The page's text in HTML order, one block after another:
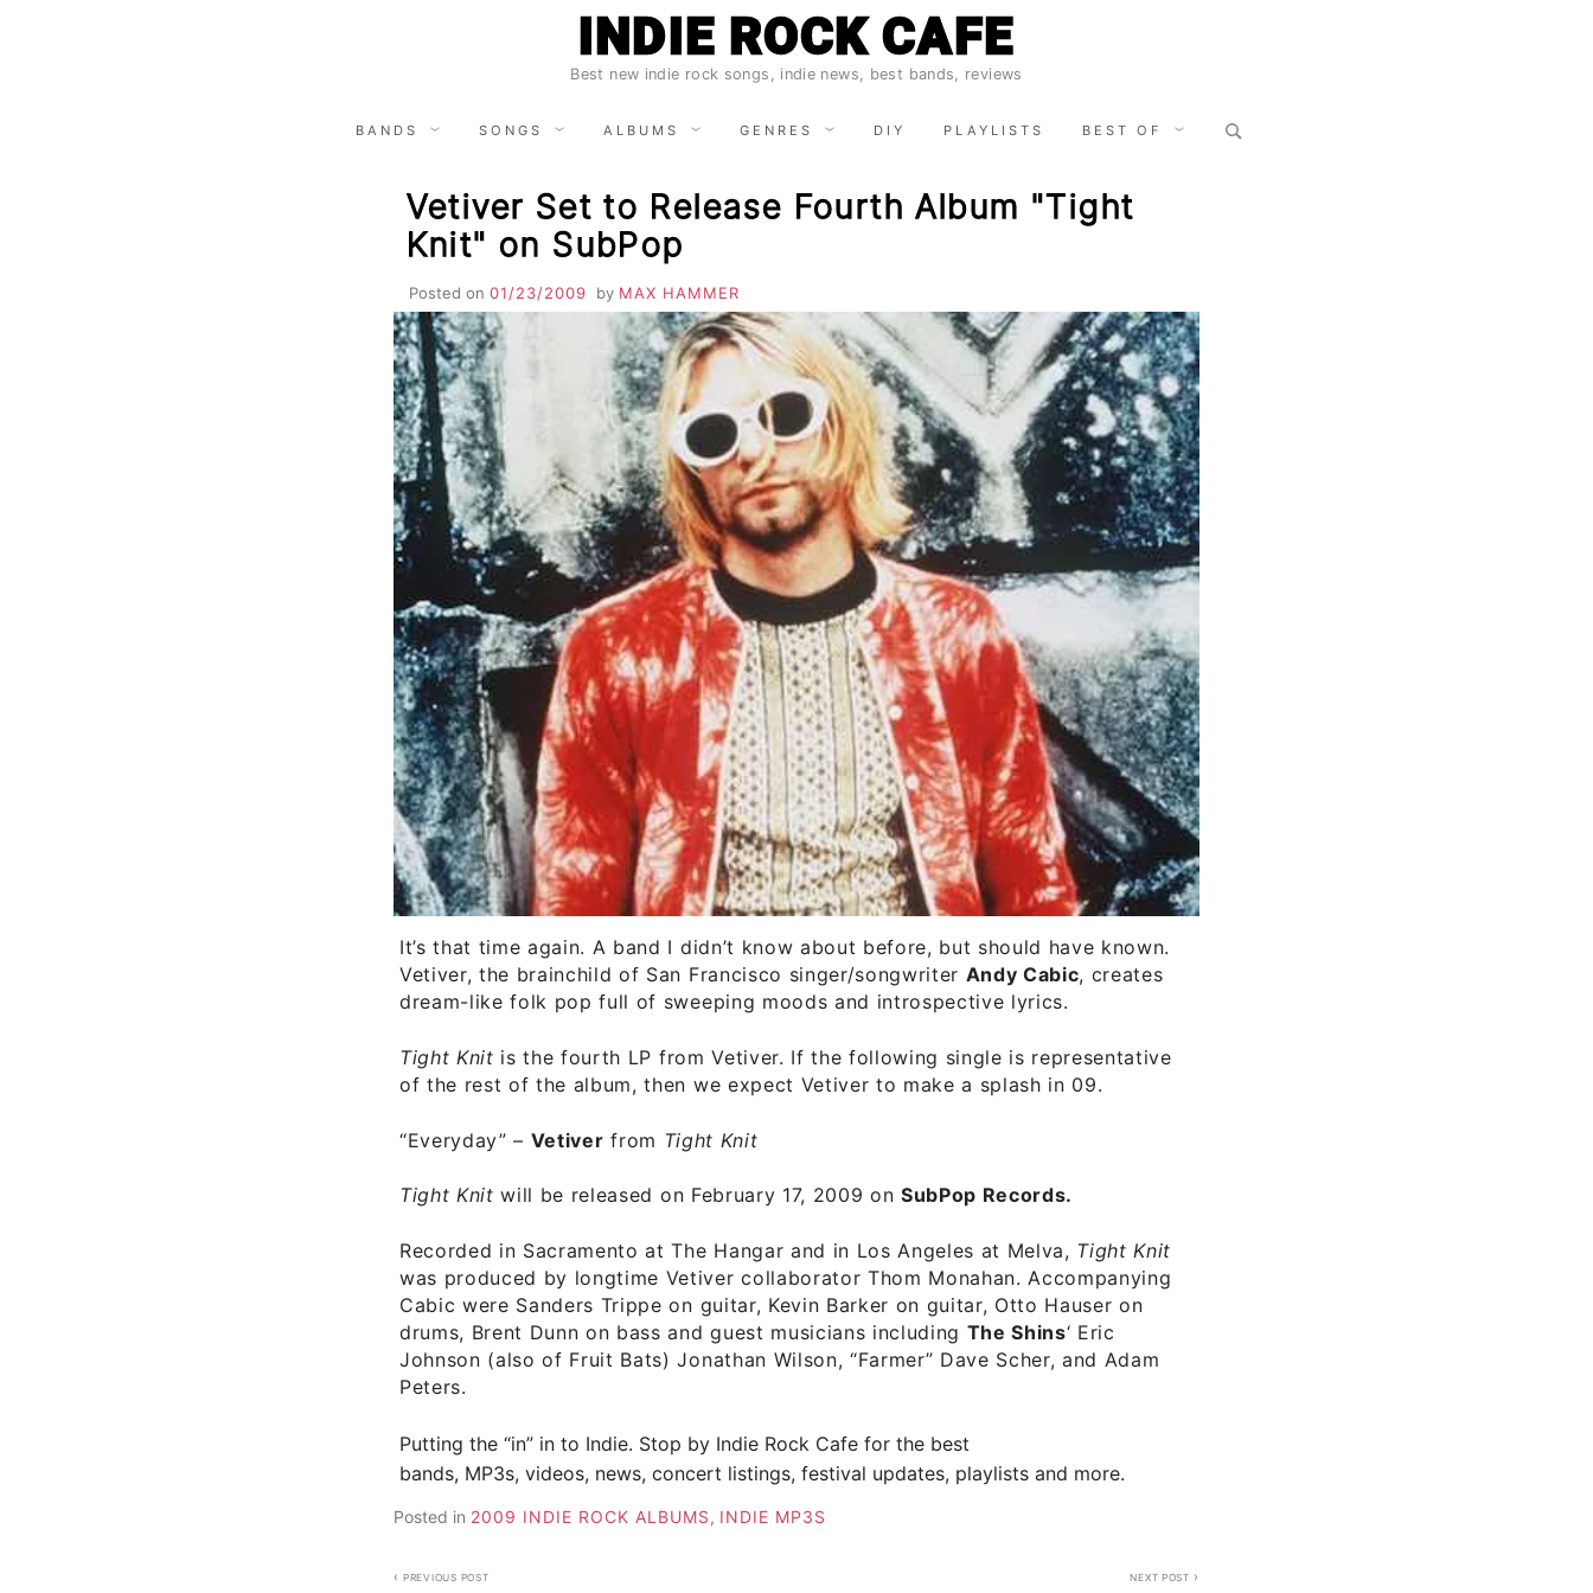
INDIE ROCK CAFE
Best new indie rock songs, indie news, best bands, reviews
BANDS SONGS ALBUMS GENRES DIY PLAYLISTS BEST OF
Search
for:
Vetiver Set to Release Fourth Album "Tight
Knit" on SubPop
Posted on 01/23/2009 by MAX HAMMER
It’s that time again. A band I didn’t know about before, but should have known.
Vetiver, the brainchild of San Francisco singer/songwriter Andy Cabic, creates
dream-like folk pop full of sweeping moods and introspective lyrics.
Tight Knit is the fourth LP from Vetiver. If the following single is representative
of the rest of the album, then we expect Vetiver to make a splash in 09.
“Everyday” – Vetiver from Tight Knit
Tight Knit will be released on February 17, 2009 on SubPop Records.
Recorded in Sacramento at The Hangar and in Los Angeles at Melva, Tight Knit
was produced by longtime Vetiver collaborator Thom Monahan. Accompanying
Cabic were Sanders Trippe on guitar, Kevin Barker on guitar, Otto Hauser on
drums, Brent Dunn on bass and guest musicians including The Shins‘ Eric
Johnson (also of Fruit Bats) Jonathan Wilson, “Farmer” Dave Scher, and Adam
Peters.
Putting the “in” in to Indie. Stop by Indie Rock Cafe for the best
bands, MP3s, videos, news, concert listings, festival updates, playlists and more.
Posted in 2009 INDIE ROCK ALBUMS, INDIE MP3S
Post
PREVIOUS POST NEXT POST